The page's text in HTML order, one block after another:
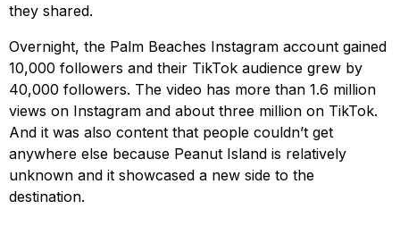
they shared.
Overnight, the Palm Beaches Instagram account gained
10,000 followers and their TikTok audience grew by
40,000 followers. The video has more than 1.6 million
views on Instagram and about three million on TikTok.
And it was also content that people couldn’t get
anywhere else because Peanut Island is relatively
unknown and it showcased a new side to the
destination.